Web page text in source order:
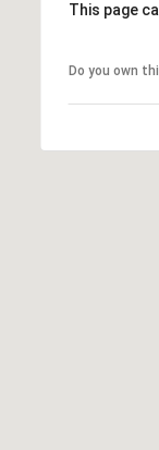
This page
Do you own